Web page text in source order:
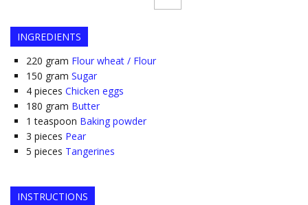
INGREDIENTS
220 gram Flour wheat / Flour
150 gram Sugar
4 pieces Chicken eggs
180 gram Butter
1 teaspoon Baking powder
3 pieces Pear
5 pieces Tangerines
INSTRUCTIONS